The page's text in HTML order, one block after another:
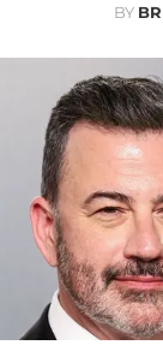
BY